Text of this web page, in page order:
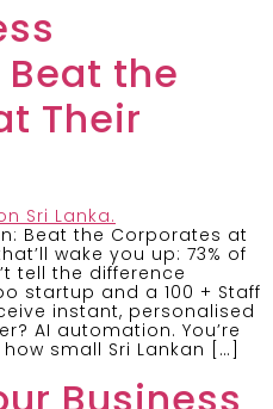
the
Their
Beat the Corporates at
wake you up: 73% of
tell the difference
startup and a 100 + Staff
instant, personalised
AI automation. You’re
small Sri Lankan […]